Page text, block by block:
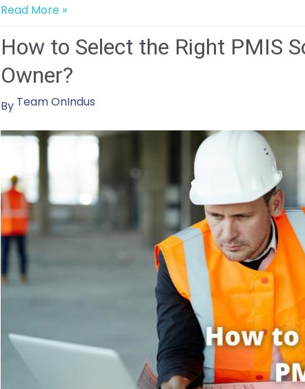
What
a
Project
Management
System
and
Can
It
Help?
Read More »
How to Select the Right PMIS
Owner?
By Team OnIndus